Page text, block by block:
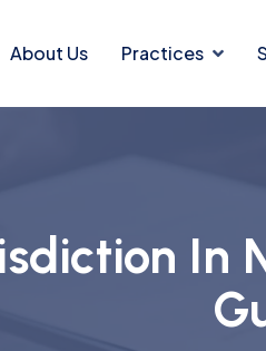
About Us Practices
In